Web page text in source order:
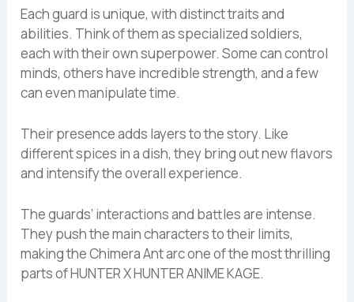
Each guard is unique, with distinct traits and
abilities. Think of them as specialized soldiers,
each with their own superpower. Some can control
minds, others have incredible strength, and a few
can even manipulate time.
Their presence adds layers to the story. Like
different spices in a dish, they bring out new flavors
and intensify the overall experience.
The guards’ interactions and battles are intense.
They push the main characters to their limits,
making the Chimera Ant arc one of the most thrilling
parts of HUNTER X HUNTER ANIME KAGE.